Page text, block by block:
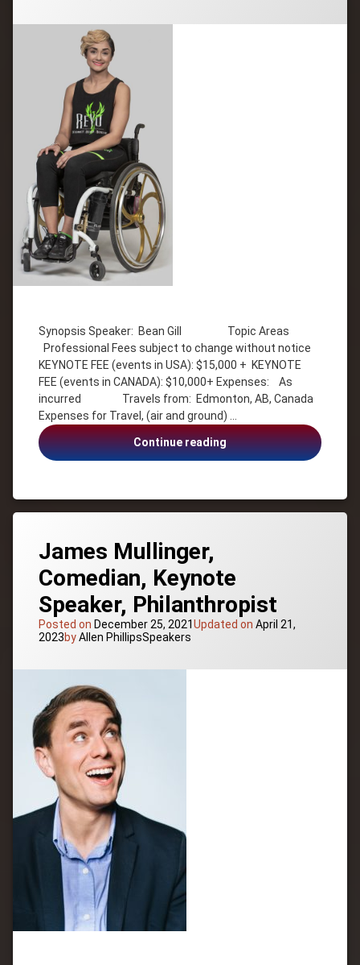
Synopsis Speaker: Bean Gill Topic Areas
Professional Fees subject to change without notice
KEYNOTE FEE (events in USA): $15,000 + KEYNOTE
FEE (events in CANADA): $10,000+ Expenses: As
incurred Travels from: Edmonton, AB, Canada
Expenses for Travel, (air and ground) …
Continue readingBean
Gill,
Entrepreneur
Wellness
Inspiration
Motivation
Overcoming
Adversity
James Mullinger,
Comedian, Keynote
Speaker, Philanthropist
Posted on December 25, 2021Updated on April 21,
2023byAllen PhillipsCategories:
Speakers